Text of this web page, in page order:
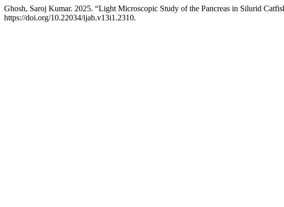
Ghosh, Saroj Kumar. 2025. “Light Microscopic Study of the Pancreas in Silurid
https://doi.org/10.22034/ijab.v13i1.2310.